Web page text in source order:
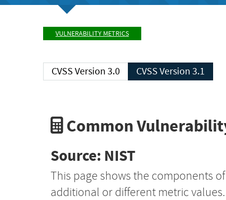
VULNERABILITY METRICS
CVSS Version 3.0 CVSS Version 3.1
Common
Source: NIST
This page shows the components
additional or different metric